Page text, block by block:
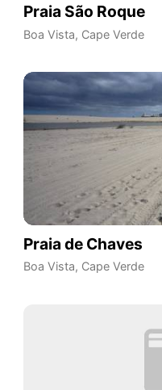
Praia São Roque
Boa Vista, Cape Verde
Praia de Chaves
Boa Vista, Cape Verde